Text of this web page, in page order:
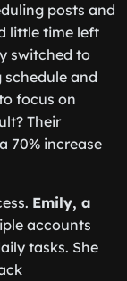
posts and
little time left
switched to
and
focus on
Their
70% increase
Emily, a
accounts
tasks. She